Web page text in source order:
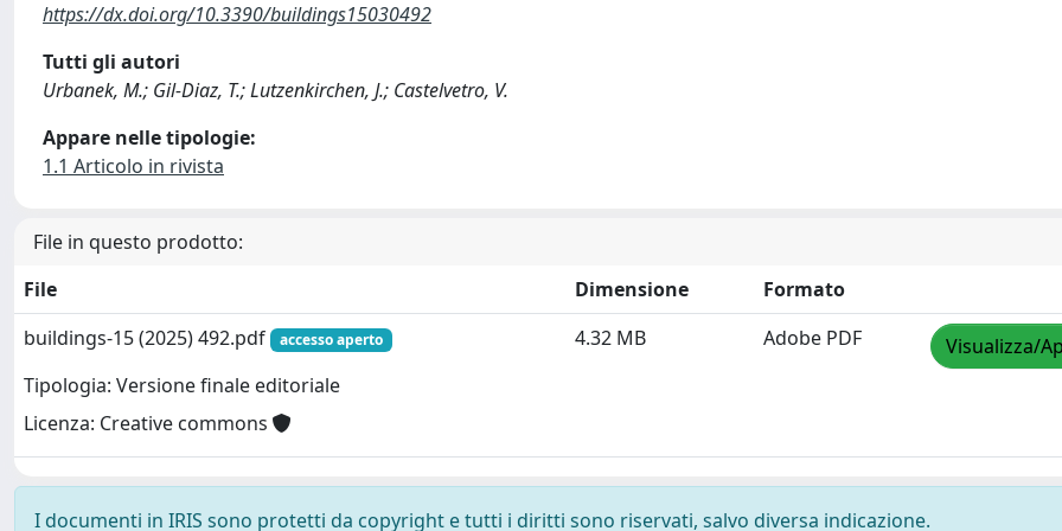
https://dx.doi.org/10.3390/buildings15030492
Tutti gli autori
Urbanek, M.; Gil-Diaz, T.; Lutzenkirchen, J.; Castelvetro, V.
Appare nelle tipologie:
1.1 Articolo in rivista
File in questo prodotto:
File
Dimensione
Formato
buildings-15 (2025) 492.pdf
accesso aperto
Tipologia: Versione finale editoriale
Licenza: Creative commons
4.32 MB Adobe PDF Visualizza/
I documenti in IRIS sono protetti da copyright e tutti i diritti sono riservati, salvo diversa indicazione.